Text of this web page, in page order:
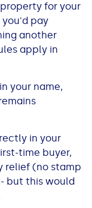
for your
pay
another
apply in
your name,
in your
time buyer,
relief (no stamp
but this would